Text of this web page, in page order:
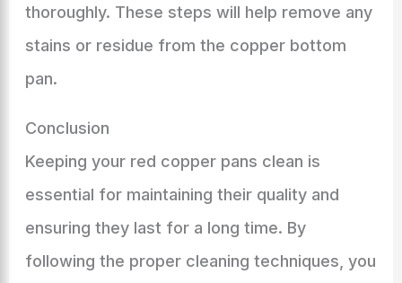
thoroughly. These steps will help remove any
stains or residue from the copper bottom
pan.
Conclusion
Keeping your red copper pans clean is
essential for maintaining their quality and
ensuring they last for a long time. By
following the proper cleaning techniques, you